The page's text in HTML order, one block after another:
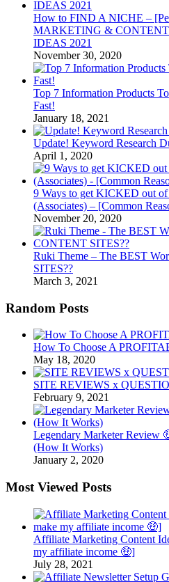
How to FIND A NICHE –
MARKETING &
IDEAS 2021
November 30, 2020
Top 7 Information Products
Fast!
January 18, 2021
Update! Keyword Research
April 1, 2020
9 Ways to get KICKED out
(Associates) – [Common
November 20, 2020
Ruki Theme – The BEST
SITES??
March 3, 2021
Random Posts
How To Choose A
May 18, 2020
SITE REVIEWS x
February 9, 2021
Legendary Marketer Review
(How It Works)
January 2, 2020
Most Viewed Posts
Affiliate Marketing Content
my affiliate income 🤑]
July 28, 2021